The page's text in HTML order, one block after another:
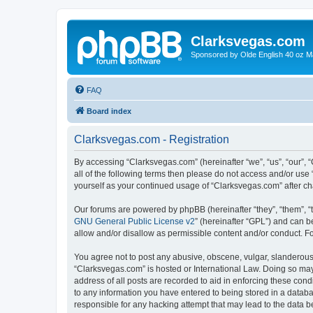
Clarksvegas.com
Sponsored by Olde English 40 oz
FAQ
Board index
Clarksvegas.com - Registration
By accessing “Clarksvegas.com” (hereinafter “we”, “us”,
all of the following terms then please do not access and/or
yourself as your continued usage of “Clarksvegas.com” after
Our forums are powered by phpBB (hereinafter “they”, “them”,
GNU General Public License v2” (hereinafter “GPL”) and can
allow and/or disallow as permissible content and/or conduct.
You agree not to post any abusive, obscene, vulgar,
“Clarksvegas.com” is hosted or International Law. Doing so
address of all posts are recorded to aid in enforcing these
to any information you have entered to being stored in a
responsible for any hacking attempt that may lead to the data